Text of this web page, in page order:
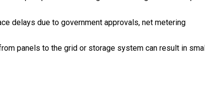
delays due to government approvals, net metering
panels to the grid or storage system can result in